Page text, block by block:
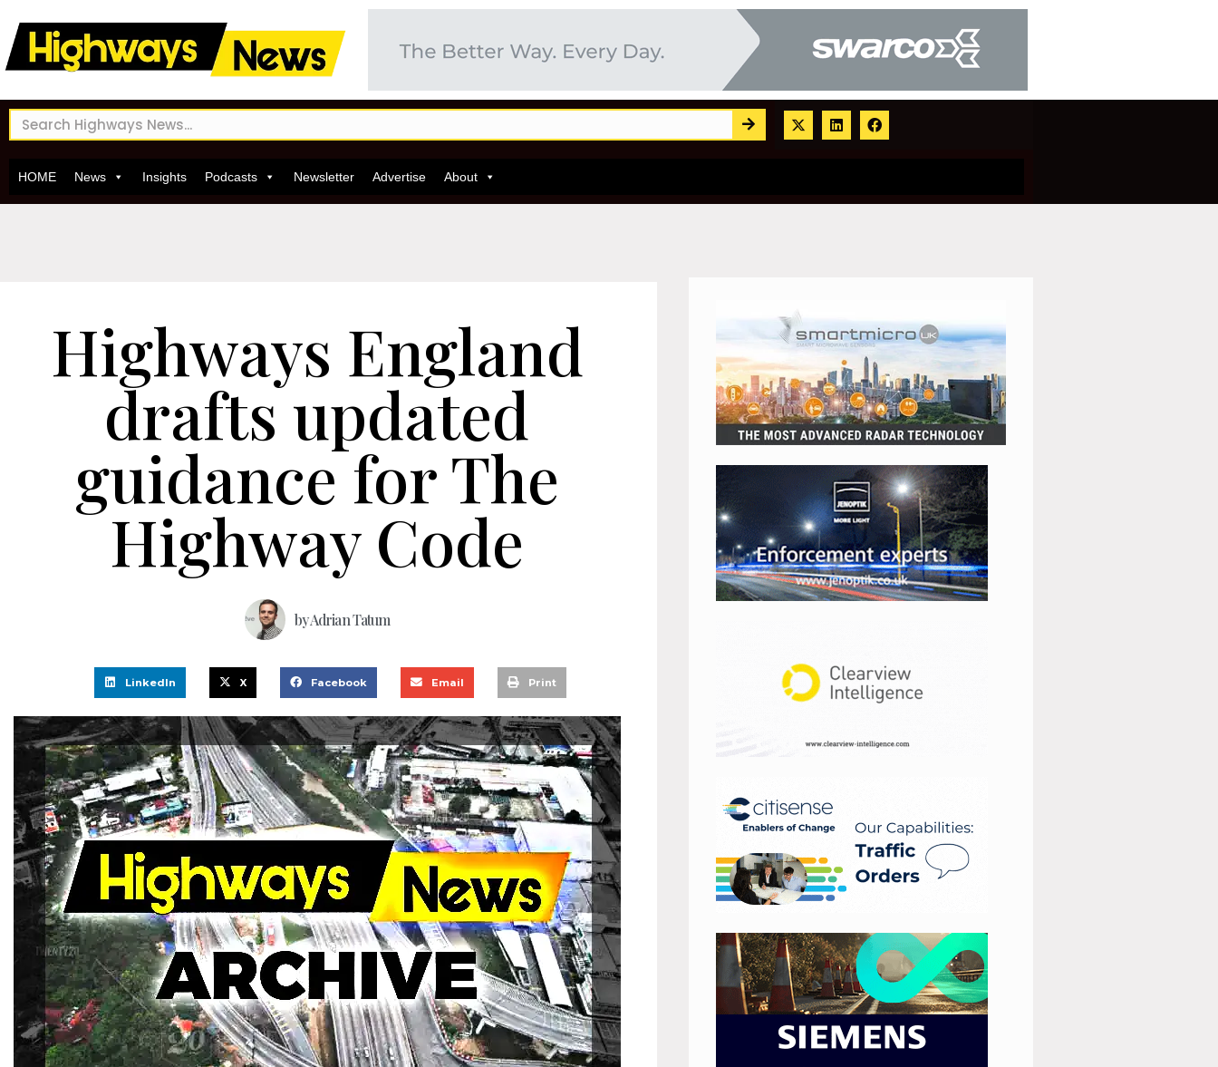
HOME News Insights Podcasts Newsletter Advertise About
Highways England
drafts updated
guidance for The
Highway Code
byAdrian Tatum
LinkedIn X Facebook Email Print